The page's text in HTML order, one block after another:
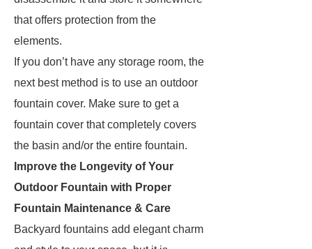
that offers protection from the
elements.
If you don’t have any storage room, the
next best method is to use an outdoor
fountain cover. Make sure to get a
fountain cover that completely covers
the basin and/or the entire fountain.
Improve the Longevity of Your
Outdoor Fountain with Proper
Fountain Maintenance & Care
Backyard fountains add elegant charm